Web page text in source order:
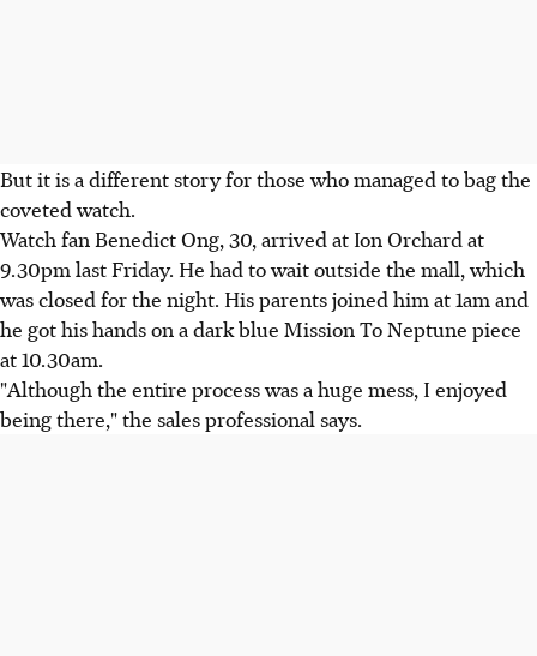
But it is a different story for those who managed to bag the
coveted watch.
Watch fan Benedict Ong, 30, arrived at Ion Orchard at
9.30pm last Friday. He had to wait outside the mall, which
was closed for the night. His parents joined him at 1am and
he got his hands on a dark blue Mission To Neptune piece
at 10.30am.
"Although the entire process was a huge mess, I enjoyed
being there," the sales professional says.